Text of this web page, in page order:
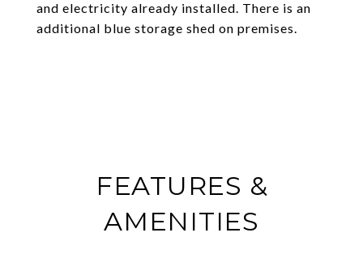
and electricity already installed. There is an
additional blue storage shed on premises.
FEATURES &
AMENITIES